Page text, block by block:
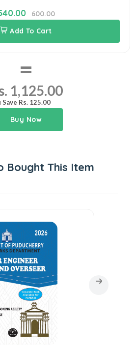
600.00
Add To Cart
=
1,125.00
Save Rs. 125.00
Buy Now
Bought This Item